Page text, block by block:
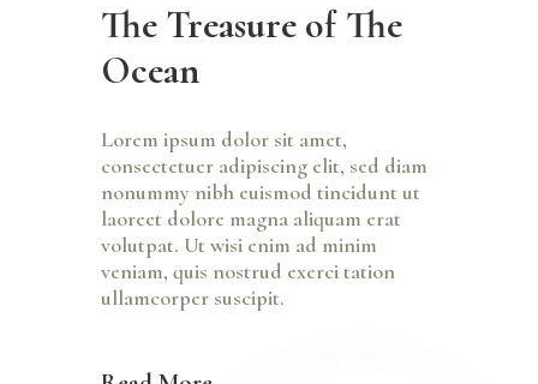
The Treasure of The
Ocean
Lorem ipsum dolor sit amet,
consectetuer adipiscing elit, sed diam
nonummy nibh euismod tincidunt ut
laoreet dolore magna aliquam erat
volutpat. Ut wisi enim ad minim
veniam, quis nostrud exerci tation
ullamcorper suscipit.